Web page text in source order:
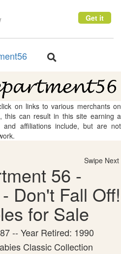
Get it
Toggle
on links to various merchants on
this can result in this site earning a
and affiliations include, but are not
Swipe Next
56 -
Don't Fall Off!
for Sale
-- Year Retired: 1990
Classic Collection